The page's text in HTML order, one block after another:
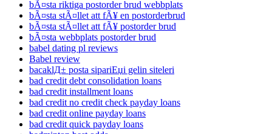
bÃ¤sta riktiga postorder brud webbplats
bÃ¤sta stÃ¤llet att fÃ¥ en postorderbrud
bÃ¤sta stÃ¤llet att fÃ¥ postorder brud
bÃ¤sta webbplats postorder brud
babel dating pl reviews
Babel review
bacaklД± posta sipariЕџi gelin siteleri
bad credit debt consolidation loans
bad credit installment loans
bad credit no credit check payday loans
bad credit online payday loans
bad credit quick payday loans